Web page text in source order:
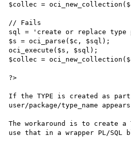
$collec =
// Fails
sql = 'create or replace type
$s = oci_parse($c, $sql);
oci_execute($s, $sql);
$collec = oci_new_collection($c,
?>
If the TYPE is created as
user/package/type_name
The workaround is to create
use that in a wrapper PL/